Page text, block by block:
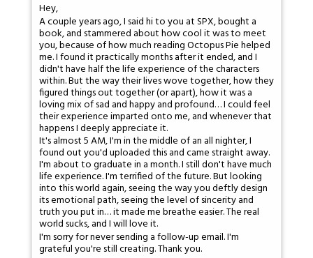
Hey,
A couple years ago, I said hi to you at SPX, bought a
book, and stammered about how cool it was to meet
you, because of how much reading Octopus Pie helped
me. I found it practically months after it ended, and I
didn't have half the life experience of the characters
within. But the way their lives wove together, how they
figured things out together (or apart), how it was a
loving mix of sad and happy and profound… I could feel
their experience imparted onto me, and whenever that
happens I deeply appreciate it.
It's almost 5 AM, I'm in the middle of an all nighter, I
found out you'd uploaded this and came straight away.
I'm about to graduate in a month. I still don't have much
life experience. I'm terrified of the future. But looking
into this world again, seeing the way you deftly design
its emotional path, seeing the level of sincerity and
truth you put in… it made me breathe easier. The real
world sucks, and I will love it.
I'm sorry for never sending a follow-up email. I'm
grateful you're still creating. Thank you.